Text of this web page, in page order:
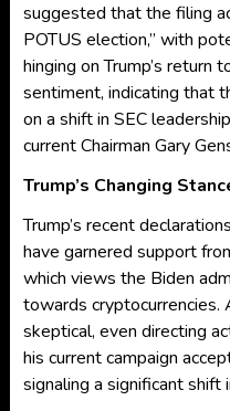
suggested that the filing
POTUS election,” with
hinging on Trump’s return
sentiment, indicating that
on a shift in SEC
current Chairman Gary
Trump’s Changing
Trump’s recent
have garnered support
which views the Biden
towards cryptocurrencies.
skeptical, even directing
his current campaign
signaling a significant shift